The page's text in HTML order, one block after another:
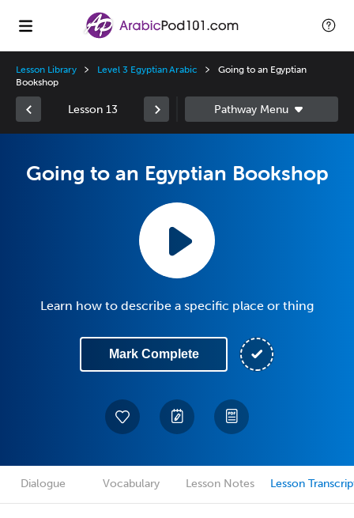
Lesson Library Level 3 Egyptian Arabic
Going to an Egyptian
Bookshop
Lesson 13
Going to an Egyptian Bookshop
Learn how to describe a specific place or thing
Mark Complete
Dialogue Vocabulary Lesson Notes Lesson